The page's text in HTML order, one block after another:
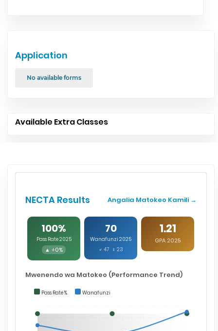
Application
No available forms
Available Extra Classes
NECTA Results Angalia Matokeo Kamili →
100%
Pass Rate 2025
▲ +0%
70
Wanafunzi 2025
♂ 47 ♀ 23
1.21
GPA 2025
Mwenendo wa Matokeo (Performance Trend)
Pass Rate % Wanafunzi